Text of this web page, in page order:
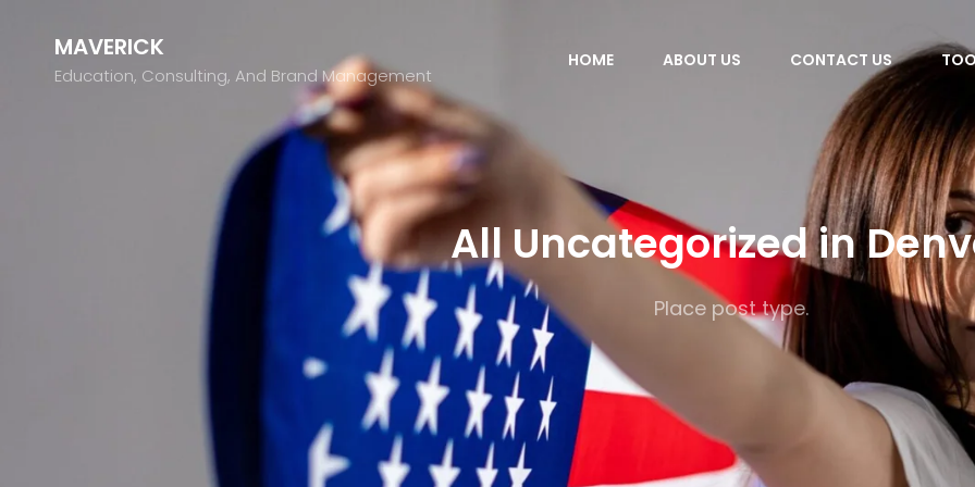
MAVERICK
Education, Consulting, And Brand Management
HOME ABOUT US CONTACT US
All Uncategorized in
Place post type.